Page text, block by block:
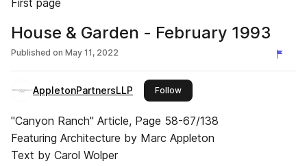
First page
House & Garden - February 1993
Published on May 11, 2022
AppletonPartnersLLP Followthis publisher
"Canyon Ranch" Article, Page 58-67/138
Featuring Architecture by Marc Appleton
Text by Carol Wolper